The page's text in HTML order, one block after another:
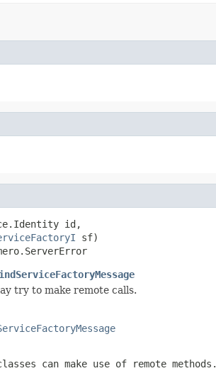
id,
sf)
try to make remote calls.
can make use of remote methods.